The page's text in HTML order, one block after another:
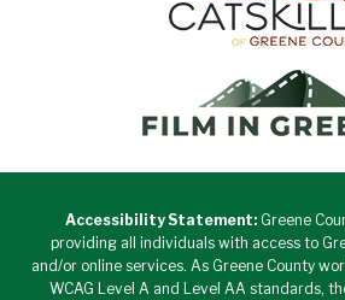
Accessibility Statement:Greene
providing all individuals with access to
and/or online services. As Greene County
WCAG Level A and Level AA standards,